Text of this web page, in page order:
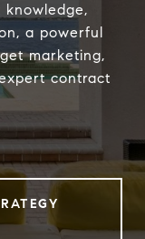
a powerful
marketing,
contract